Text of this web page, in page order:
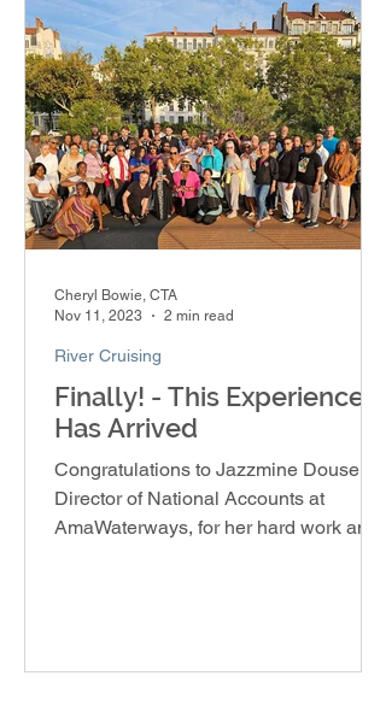
Finally! - This Experience
Has Arrived
Congratulations to Jazzmine Douse,
Director of National Accounts at
AmaWaterways, for her hard work and
River Cruising
Cheryl Bowie, CTA
Nov 11, 2023
2 min read